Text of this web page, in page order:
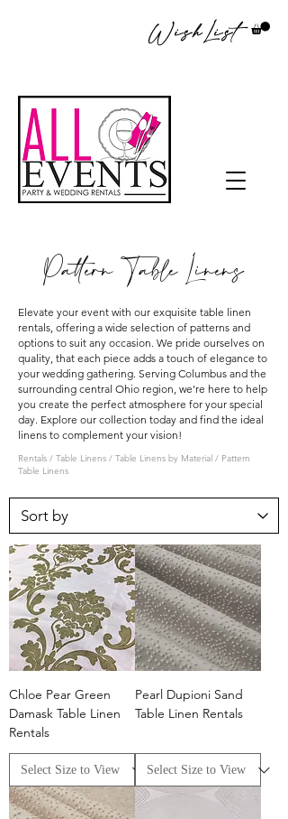
WishList
Pattern Table Linens
Elevate your event with our exquisite table linen
rentals, offering a wide selection of patterns and
options to suit any occasion. We pride ourselves on
quality, that each piece adds a touch of elegance to
your wedding gathering. Serving Columbus and the
surrounding central Ohio region, we’re here to help
you create the perfect atmosphere for your special
day. Explore our collection today and find the ideal
linens to complement your vision!
Rentals / Table Linens / Table Linens by Material / Pattern
Table Linens
Chloe Pear Green
Damask Table Linen
Rentals
Pearl Dupioni Sand
Table Linen Rentals